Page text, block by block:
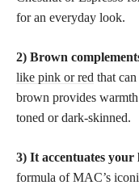
for an everyday look.
2) Brown
like pink or red that
brown provides
toned or dark-skinned.
3) It accentuates your
formula of MAC’s